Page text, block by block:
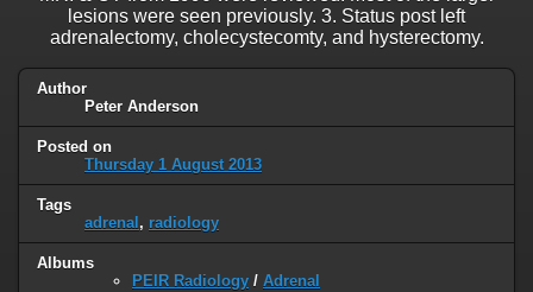
lesions were seen previously. 3. Status post left
adrenalectomy, cholecystecomty, and hysterectomy.
Author
Peter Anderson
Posted on
Thursday 1 August 2013
Tags
adrenal , radiology
Albums
PEIR Radiology / Adrenal